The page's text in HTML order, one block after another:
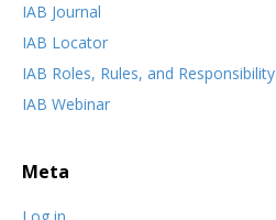
IAB Journal
IAB Locator
IAB Roles, Rules, and Responsibility
IAB Webinar
Meta